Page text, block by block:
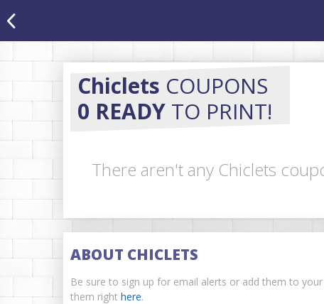
Chiclets COUPONS
0 READY TO PRINT!
There aren't any Chiclets
ABOUT CHICLETS
Be sure to sign up for email alerts or add them to
them right here.